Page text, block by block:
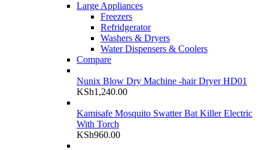
Large Appliances
Freezers
Refridgerator
Washers & Dryers
Water Dispensers & Coolers
Compare
Nunix Blow Dry Machine -hair Dryer HD01
KSh1,240.00
Kamisafe Mosquito Swatter Bat Killer Electric
With Torch
KSh960.00